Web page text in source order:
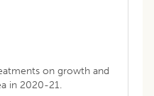
on growth and
in 2020-21.